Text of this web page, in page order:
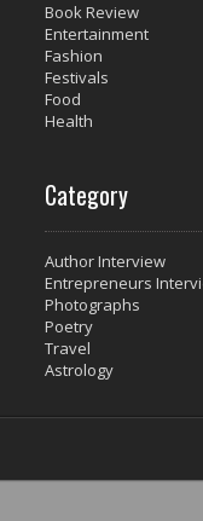
Book Review
Entertainment
Fashion
Festivals
Food
Health
Category
Author Interview
Entrepreneurs
Photographs
Poetry
Travel
Astrology